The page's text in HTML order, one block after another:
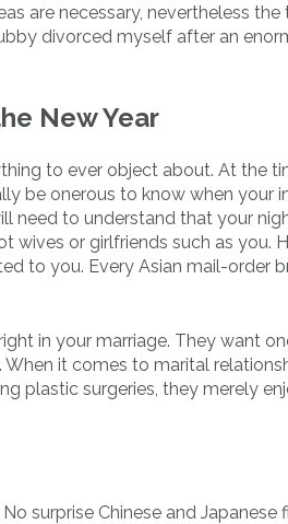
are necessary, nevertheless
divorced myself after an
New Year
to ever object about. At the
be onerous to know when your
need to understand that your
wives or girlfriends such as you.
to you. Every Asian mail-order
in your marriage. They want
it comes to marital
plastic surgeries, they merely
surprise Chinese and Japanese